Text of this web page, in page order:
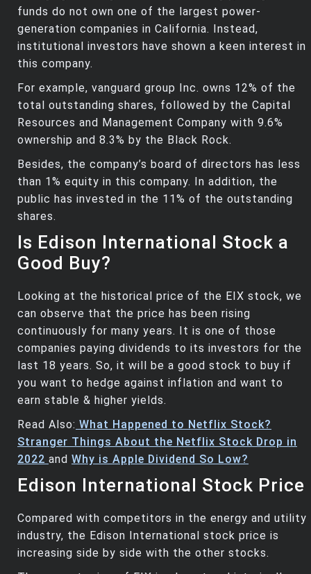
funds do not own one of the largest power-
generation companies in California. Instead,
institutional investors have shown a keen interest in
this company.
For example, vanguard group Inc. owns 12% of the
total outstanding shares, followed by the Capital
Resources and Management Company with 9.6%
ownership and 8.3% by the Black Rock.
Besides, the company’s board of directors has less
than 1% equity in this company. In addition, the
public has invested in the 11% of the outstanding
shares.
Is Edison International Stock a
Good Buy?
Looking at the historical price of the EIX stock, we
can observe that the price has been rising
continuously for many years. It is one of those
companies paying dividends to its investors for the
last 18 years. So, it will be a good stock to buy if
you want to hedge against inflation and want to
earn stable & higher yields.
Read Also: What Happened to Netflix Stock?
Stranger Things About the Netflix Stock Drop in
2022 and Why is Apple Dividend So Low?
Edison International Stock Price
Compared with competitors in the energy and utility
industry, the Edison International stock price is
increasing side by side with the other stocks.